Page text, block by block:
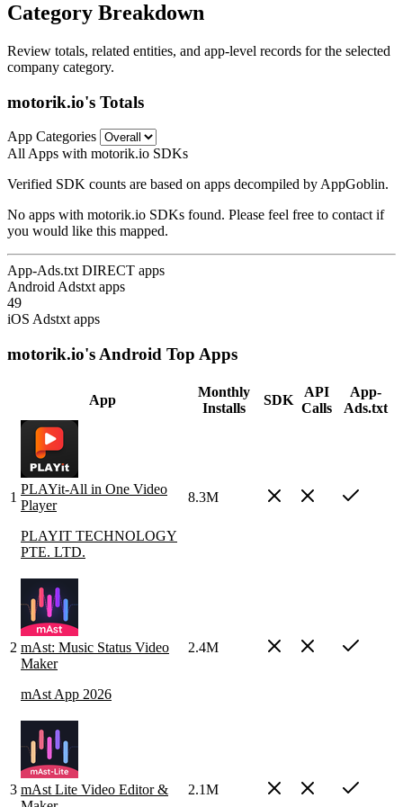
Category Breakdown
Review totals, related entities, and app-level records for the selected
company category.
motorik.io's Totals
App Categories
All Apps with motorik.io SDKs
Verified SDK counts are based on apps decompiled by AppGoblin.
No apps with motorik.io SDKs found. Please feel free to contact if
you would like this mapped.
App-Ads.txt DIRECT apps
Android Adstxt apps
49
iOS Adstxt apps
motorik.io's Android Top Apps
App
Monthly
Installs
SDK
API
Calls
App-
Ads.txt
1
PLAYit-All in One Video
Player
PLAYIT TECHNOLOGY
PTE. LTD.
8.3M
2 mAst: Music Status Video
Maker
mAst App 2026
2.4M
3 mAst Lite Video Editor &
2.1M